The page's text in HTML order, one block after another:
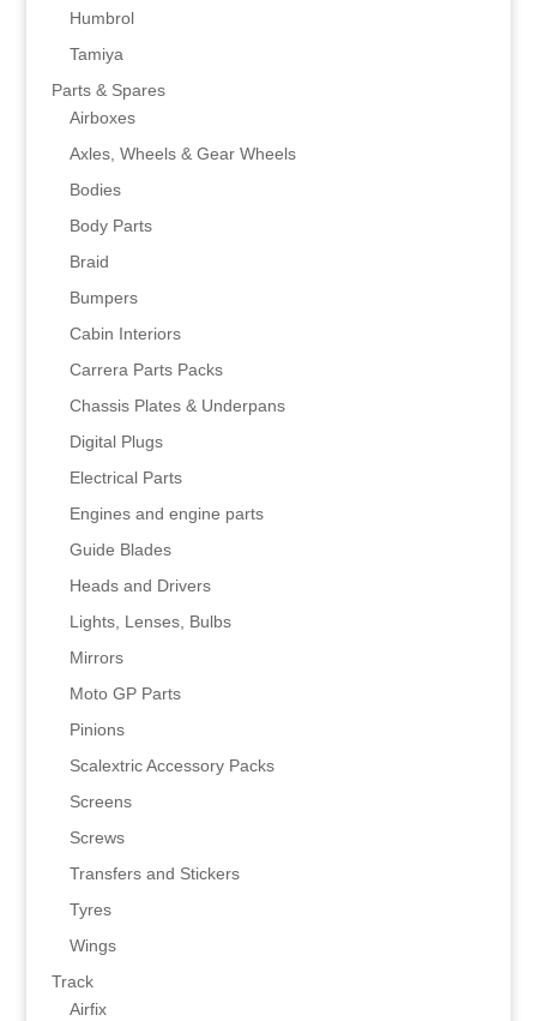
Humbrol
Tamiya
Parts & Spares
Airboxes
Axles, Wheels & Gear Wheels
Bodies
Body Parts
Braid
Bumpers
Cabin Interiors
Carrera Parts Packs
Chassis Plates & Underpans
Digital Plugs
Electrical Parts
Engines and engine parts
Guide Blades
Heads and Drivers
Lights, Lenses, Bulbs
Mirrors
Moto GP Parts
Pinions
Scalextric Accessory Packs
Screens
Screws
Transfers and Stickers
Tyres
Wings
Track
Airfix